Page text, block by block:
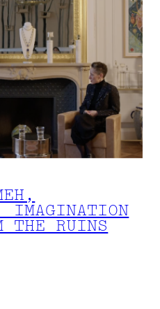
IMAGINATION
THE RUINS